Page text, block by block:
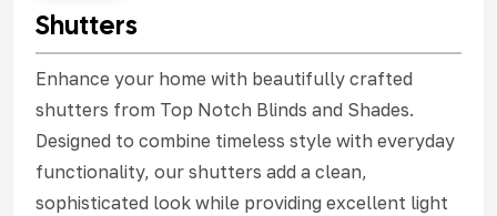
Shutters
Enhance your home with beautifully crafted
shutters from Top Notch Blinds and Shades.
Designed to combine timeless style with everyday
functionality, our shutters add a clean,
sophisticated look while providing excellent light